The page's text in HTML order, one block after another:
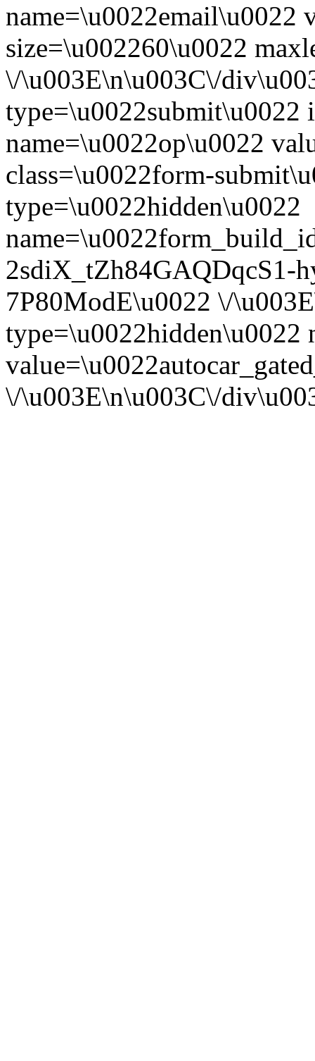
name=\u0022email\u0022
size=\u002260\u0022
\/\u003E\n\u003C\/
type=\u0022submit\u0022
name=\u0022op\u0022
class=\u0022form-
type=\u0022hidden\u0022
2sdiX_tZh84GAQDqcS1-
7P80ModE\u0022 \/
type=\u0022hidden\u0022
\/\u003E\n\u003C\/